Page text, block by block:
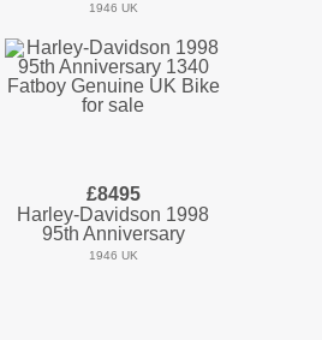
1946 UK
£8495
Harley-Davidson 1998
95th Anniversary
1946 UK